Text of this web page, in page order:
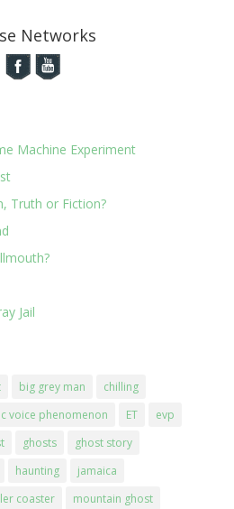
Networks
Machine Experiment
Truth or Fiction?
Jail
big grey man
chilling
voice phenomenon ET
evp
ghosts
ghost story
haunting
jamaica
coaster
mountain ghost